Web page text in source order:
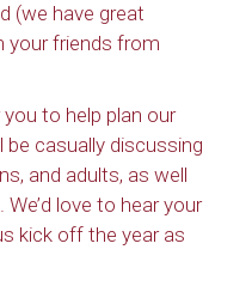
(we have great
your friends from
to help plan our
be casually discussing
and adults, as well
love to hear your
kick off the year as